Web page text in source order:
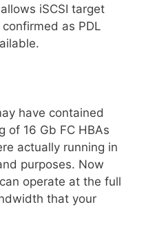
iSCSI target
as PDL
have contained
of 16 Gb FC HBAs
actually running in
purposes. Now
operate at the full
that your